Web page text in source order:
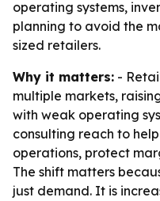
operating systems,
planning to avoid the
sized retailers.
Why it matters: -
multiple markets,
with weak operating
consulting reach to
operations, protect
The shift matters
just demand. It is